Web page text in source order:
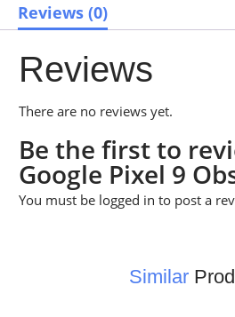
Reviews (0)
Reviews
There are no reviews yet.
Be the first to
Google Pixel 9
You must be logged in to post a
Similar